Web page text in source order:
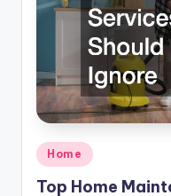
Posted
in
Home
Top Home